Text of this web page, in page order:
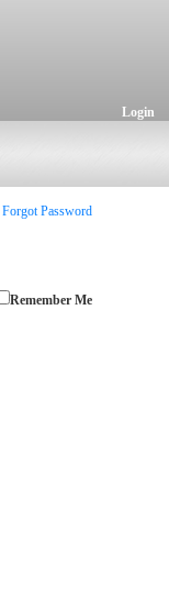
Login
Forgot Password
Remember Me